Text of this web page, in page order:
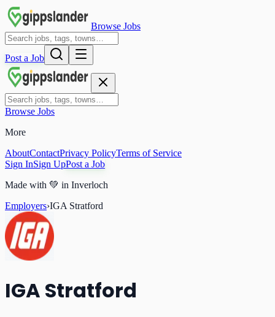
Browse Jobs
Post a Job
Browse Jobs
More
AboutContactPrivacy PolicyTerms of Service
Sign InSign UpPost a Job
Made with 💚 in Inverloch
Employers›IGA Stratford
IGA Stratford